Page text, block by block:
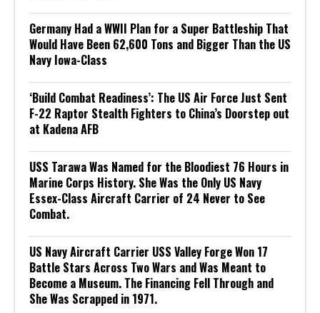
Germany Had a WWII Plan for a Super Battleship That
Would Have Been 62,600 Tons and Bigger Than the US
Navy Iowa-Class
‘Build Combat Readiness’: The US Air Force Just Sent
F-22 Raptor Stealth Fighters to China’s Doorstep out
at Kadena AFB
USS Tarawa Was Named for the Bloodiest 76 Hours in
Marine Corps History. She Was the Only US Navy
Essex-Class Aircraft Carrier of 24 Never to See
Combat.
US Navy Aircraft Carrier USS Valley Forge Won 17
Battle Stars Across Two Wars and Was Meant to
Become a Museum. The Financing Fell Through and
She Was Scrapped in 1971.